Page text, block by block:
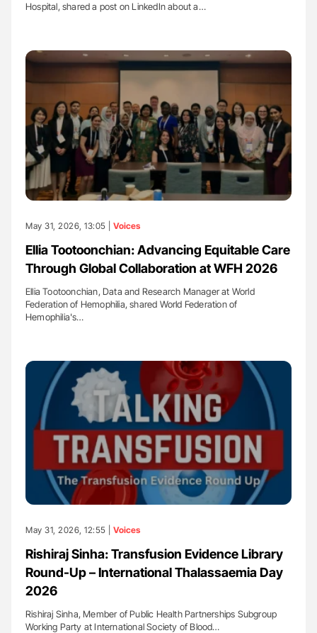
Hospital, shared a post on LinkedIn about a…
May 31, 2026, 13:05 | Voices
Ellia Tootoonchian: Advancing Equitable Care
Through Global Collaboration at WFH 2026
Ellia Tootoonchian, Data and Research Manager at World
Federation of Hemophilia, shared World Federation of
Hemophilia's…
May 31, 2026, 12:55 | Voices
Rishiraj Sinha: Transfusion Evidence Library
Round-Up – International Thalassaemia Day
2026
Rishiraj Sinha, Member of Public Health Partnerships Subgroup
Working Party at International Society of Blood…